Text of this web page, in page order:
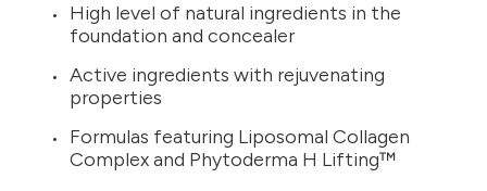
High level of natural ingredients in the
foundation and concealer
Active ingredients with rejuvenating
properties
Formulas featuring Liposomal Collagen
Complex and Phytoderma H Lifting™